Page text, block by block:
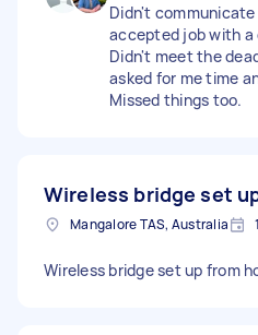
Didn't
accepted job with a
Didn't meet the
asked for me time
Missed things too.
Wireless bridge set
Mangalore TAS, Australia
Wireless bridge set up from